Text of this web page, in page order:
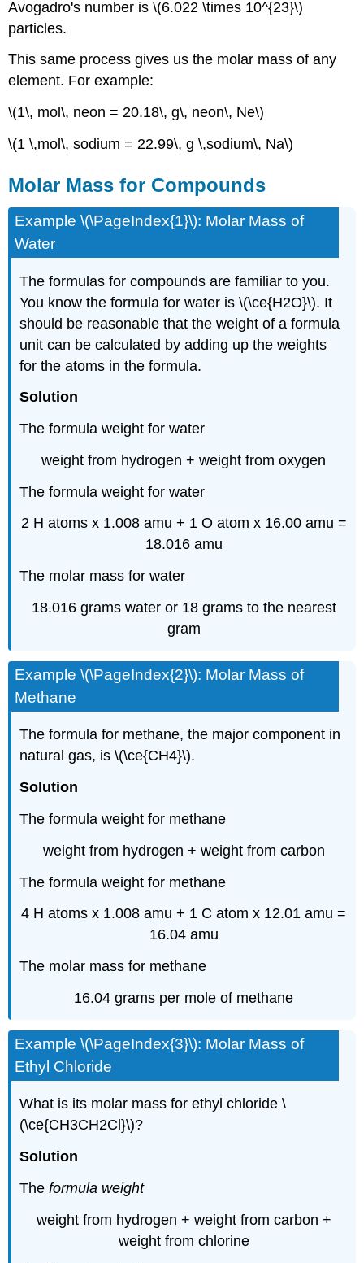
Avogadro's number is \(6.022 \times 10^{23}\)
particles.
This same process gives us the molar mass of any
element. For example:
\(1\, mol\, neon = 20.18\, g\, neon\, Ne\)
\(1 \,mol\, sodium = 22.99\, g \,sodium\, Na\)
Molar Mass for Compounds
Example \(\PageIndex{1}\): Molar Mass of
Water
The formulas for compounds are familiar to you.
You know the formula for water is \(\ce{H2O}\). It
should be reasonable that the weight of a formula
unit can be calculated by adding up the weights
for the atoms in the formula.
Solution
The formula weight for water
weight from hydrogen + weight from oxygen
The formula weight for water
2 H atoms x 1.008 amu + 1 O atom x 16.00 amu =
18.016 amu
The molar mass for water
18.016 grams water or 18 grams to the nearest
gram
Example \(\PageIndex{2}\): Molar Mass of
Methane
The formula for methane, the major component in
natural gas, is \(\ce{CH4}\).
Solution
The formula weight for methane
weight from hydrogen + weight from carbon
The formula weight for methane
4 H atoms x 1.008 amu + 1 C atom x 12.01 amu =
16.04 amu
The molar mass for methane
16.04 grams per mole of methane
Example \(\PageIndex{3}\): Molar Mass of
Ethyl Chloride
What is its molar mass for ethyl chloride \
(\ce{CH3CH2Cl}\)?
Solution
Theformula weight
weight from hydrogen + weight from carbon +
weight from chlorine